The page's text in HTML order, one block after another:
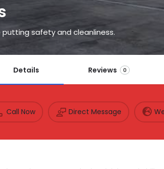
putting safety and cleanliness.
Details Reviews 0
Call Now Direct Message